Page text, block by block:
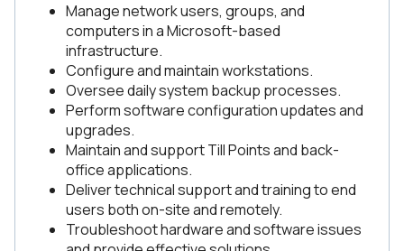
Manage network users, groups, and
computers in a Microsoft-based
infrastructure.
Configure and maintain workstations.
Oversee daily system backup processes.
Perform software configuration updates and
upgrades.
Maintain and support Till Points and back-
office applications.
Deliver technical support and training to end
users both on-site and remotely.
Troubleshoot hardware and software issues